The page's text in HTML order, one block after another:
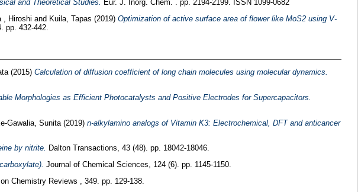
and Theoretical Studies. Eur. J. Inorg. Chem. . pp. 2194-2199. ISSN 1099-0682
, Hiroshi and Kuila, Tapas (2019) Optimization of active surface area of flower like MoS2 using V-
pp. 432-442.
(2015) Calculation of diffusion coefficient of long chain molecules using molecular dynamics.
Morphologies as Efficient Photocatalysts and Positive Electrodes for Supercapacitors.
Gawalia, Sunita(2019) n-alkylamino analogs of Vitamin K3: Electrochemical, DFT and anticancer
by nitrite. Dalton Transactions, 43 (48). pp. 18042-18046.
Journal of Chemical Sciences, 124 (6). pp. 1145-1150.
Chemistry Reviews , 349. pp. 129-138.